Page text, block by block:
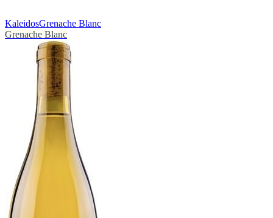
KaleidosGrenache Blanc
Grenache Blanc